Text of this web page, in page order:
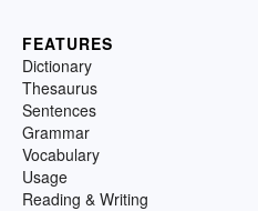
FEATURES
Dictionary
Thesaurus
Sentences
Grammar
Vocabulary
Usage
Reading & Writing